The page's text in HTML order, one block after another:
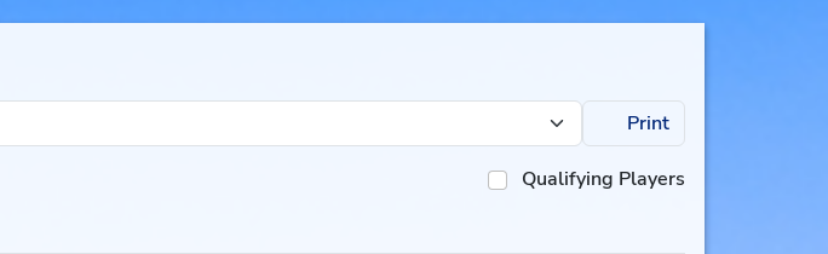
Print
Qualifying Players